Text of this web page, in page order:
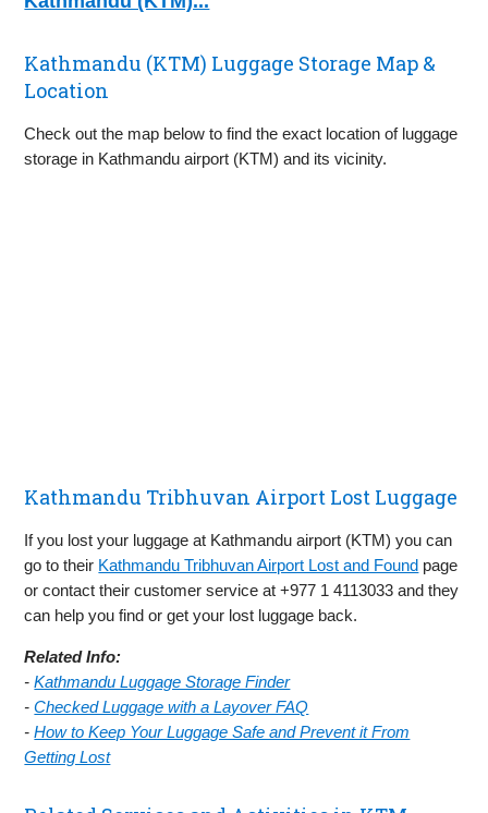
Kathmandu (KTM) Luggage Storage Map &
Location
Check out the map below to find the exact location of luggage
storage in Kathmandu airport (KTM) and its vicinity.
Kathmandu Tribhuvan Airport Lost Luggage
If you lost your luggage at Kathmandu airport (KTM) you can
go to their Kathmandu Tribhuvan Airport Lost and Found page
or contact their customer service at +977 1 4113033 and they
can help you find or get your lost luggage back.
Related Info:
-Kathmandu Luggage Storage Finder
-Checked Luggage with a Layover FAQ
-How to Keep Your Luggage Safe and Prevent it From
Getting Lost